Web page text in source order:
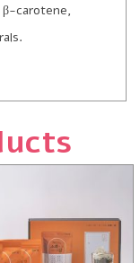
β-carotene,